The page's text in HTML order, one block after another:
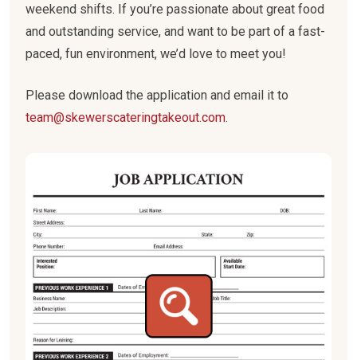
weekend shifts. If you’re passionate about great food
and outstanding service, and want to be part of a fast-
paced, fun environment, we’d love to meet you!
Please download the application and email it to
team@skewerscateringtakeout.com.